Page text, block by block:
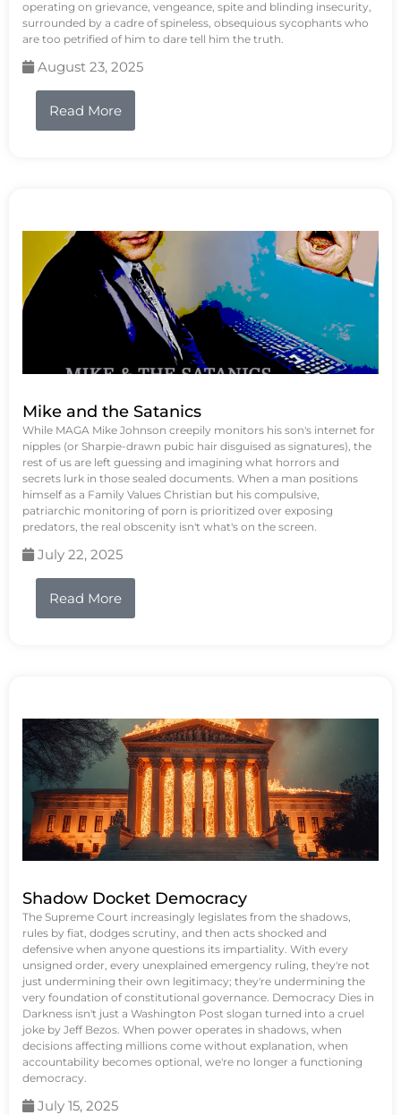
operating on grievance, vengeance, spite and blinding insecurity,
surrounded by a cadre of spineless, obsequious sycophants who
are too petrified of him to dare tell him the truth.
August 23, 2025
Read More
Mike and the Satanics
While MAGA Mike Johnson creepily monitors his son's internet for
nipples (or Sharpie-drawn pubic hair disguised as signatures), the
rest of us are left guessing and imagining what horrors and
secrets lurk in those sealed documents. When a man positions
himself as a Family Values Christian but his compulsive,
patriarchic monitoring of porn is prioritized over exposing
predators, the real obscenity isn't what's on the screen.
July 22, 2025
Read More
Shadow Docket Democracy
The Supreme Court increasingly legislates from the shadows,
rules by fiat, dodges scrutiny, and then acts shocked and
defensive when anyone questions its impartiality. With every
unsigned order, every unexplained emergency ruling, they're not
just undermining their own legitimacy; they're undermining the
very foundation of constitutional governance. Democracy Dies in
Darkness isn't just a Washington Post slogan turned into a cruel
joke by Jeff Bezos. When power operates in shadows, when
decisions affecting millions come without explanation, when
accountability becomes optional, we're no longer a functioning
democracy.
July 15, 2025